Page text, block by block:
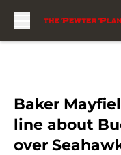
Baker
line about
over